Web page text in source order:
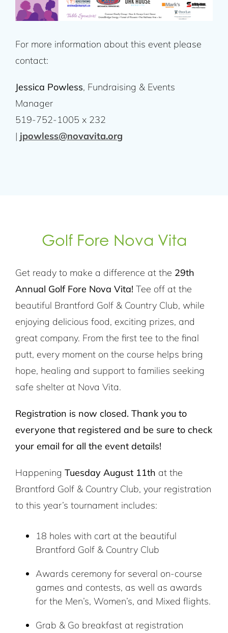
For more information about this event please
contact:
Jessica Powless, Fundraising & Events
Manager
519-752-1005 x 232
| jpowless@novavita.org
Golf Fore Nova Vita
Get ready to make a difference at the 29th
Annual Golf Fore Nova Vita! Tee off at the
beautiful Brantford Golf & Country Club, while
enjoying delicious food, exciting prizes, and
great company. From the first tee to the final
putt, every moment on the course helps bring
hope, healing and support to families seeking
safe shelter at Nova Vita.
Registration is now closed. Thank you to
everyone that registered and be sure to check
your email for all the event details!
Happening Tuesday August 11th at the
Brantford Golf & Country Club, your registration
to this year’s tournament includes:
18 holes with cart at the beautiful
Brantford Golf & Country Club
Awards ceremony for several on-course
games and contests, as well as awards
for the Men’s, Women’s, and Mixed flights.
Grab & Go breakfast at registration